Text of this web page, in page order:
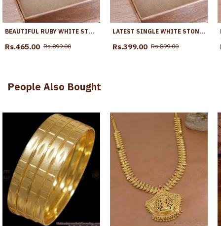
BEAUTIFUL RUBY WHITE STONE GOLD IMITATION PENDANT CHAIN ONLINE SMDR2655
Rs.465.00 Rs.899.00
LATEST SINGLE WHITE STONE PENDANT GOLD PLATED SHORT CHAIN SMDR2668
Rs.399.00 Rs.899.00
People Also Bought